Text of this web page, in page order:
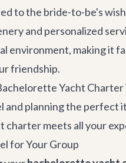
to the bride-to-be's
and personalized
environment, making it
friendship.
Yacht Charter
and planning the
chartermeets all your
for Your Group